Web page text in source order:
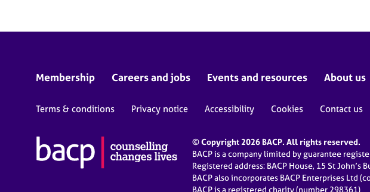
Membership Careers and jobs Events and resources About us
Terms & conditions Privacy notice Accessibility Cookies Contact us
© Copyright 2026 BACP. All rights reserved.
BACP is a company limited by guarantee
Registered address: BACP House, 15 St
BACP also incorporates BACP Enterprises Ltd
BACP is a registered charity (number 298361)